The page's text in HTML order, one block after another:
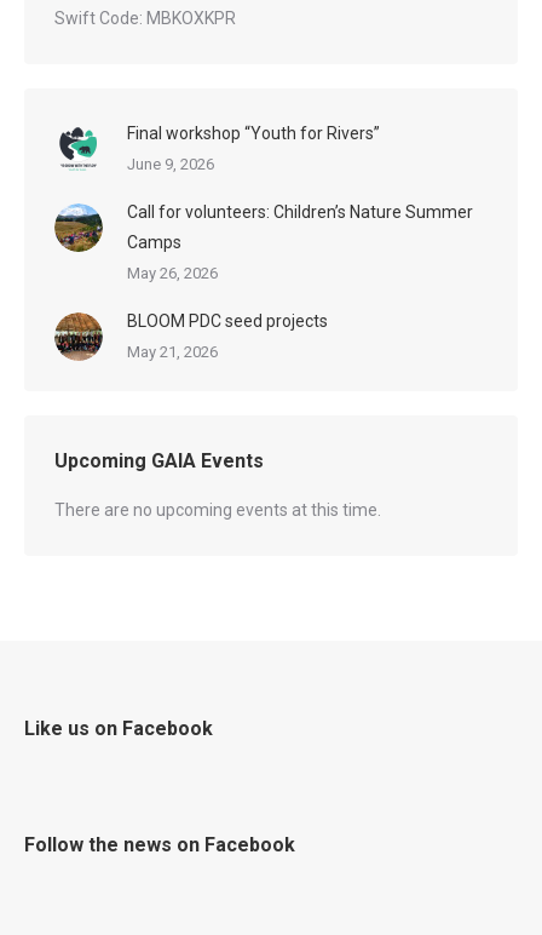
Swift Code: MBKOXKPR
Final workshop “Youth for Rivers”
June 9, 2026
Call for volunteers: Children’s Nature Summer
Camps
May 26, 2026
BLOOM PDC seed projects
May 21, 2026
Upcoming GAIA Events
There are no upcoming events at this time.
Like us on Facebook
Follow the news on Facebook